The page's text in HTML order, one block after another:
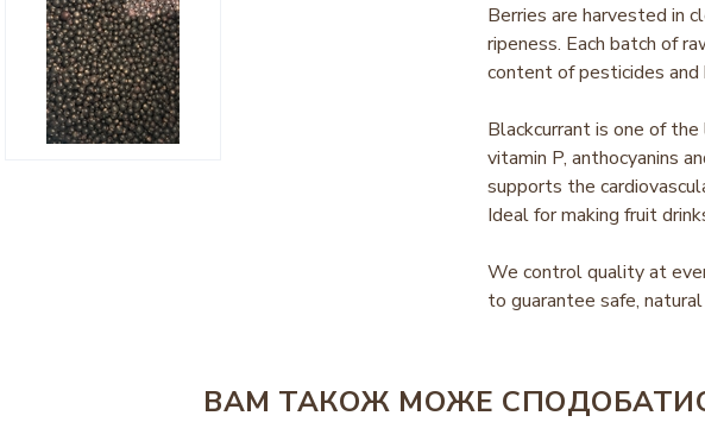
Berries are harvested in
ripeness. Each batch of
content of pesticides
Blackcurrant is one of
vitamin P, anthocyanins
supports the
Ideal for making fruit
We control quality at
to guarantee safe,
ВАМ ТАКОЖ МОЖЕ